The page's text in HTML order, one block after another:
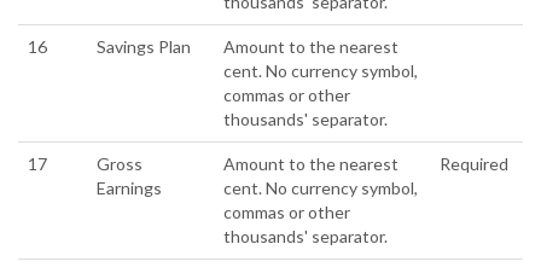
16 Savings Plan
Amount to the nearest
cent. No currency symbol,
commas or other
thousands' separator.
17
Gross
Earnings
Amount to the nearest
cent. No currency symbol,
commas or other
thousands' separator.
Required